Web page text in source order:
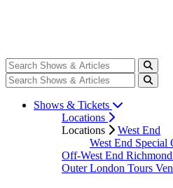
Shows & Tickets
Locations
Locations
West End
West End Special
Off-West End Richmond
Outer London Tours